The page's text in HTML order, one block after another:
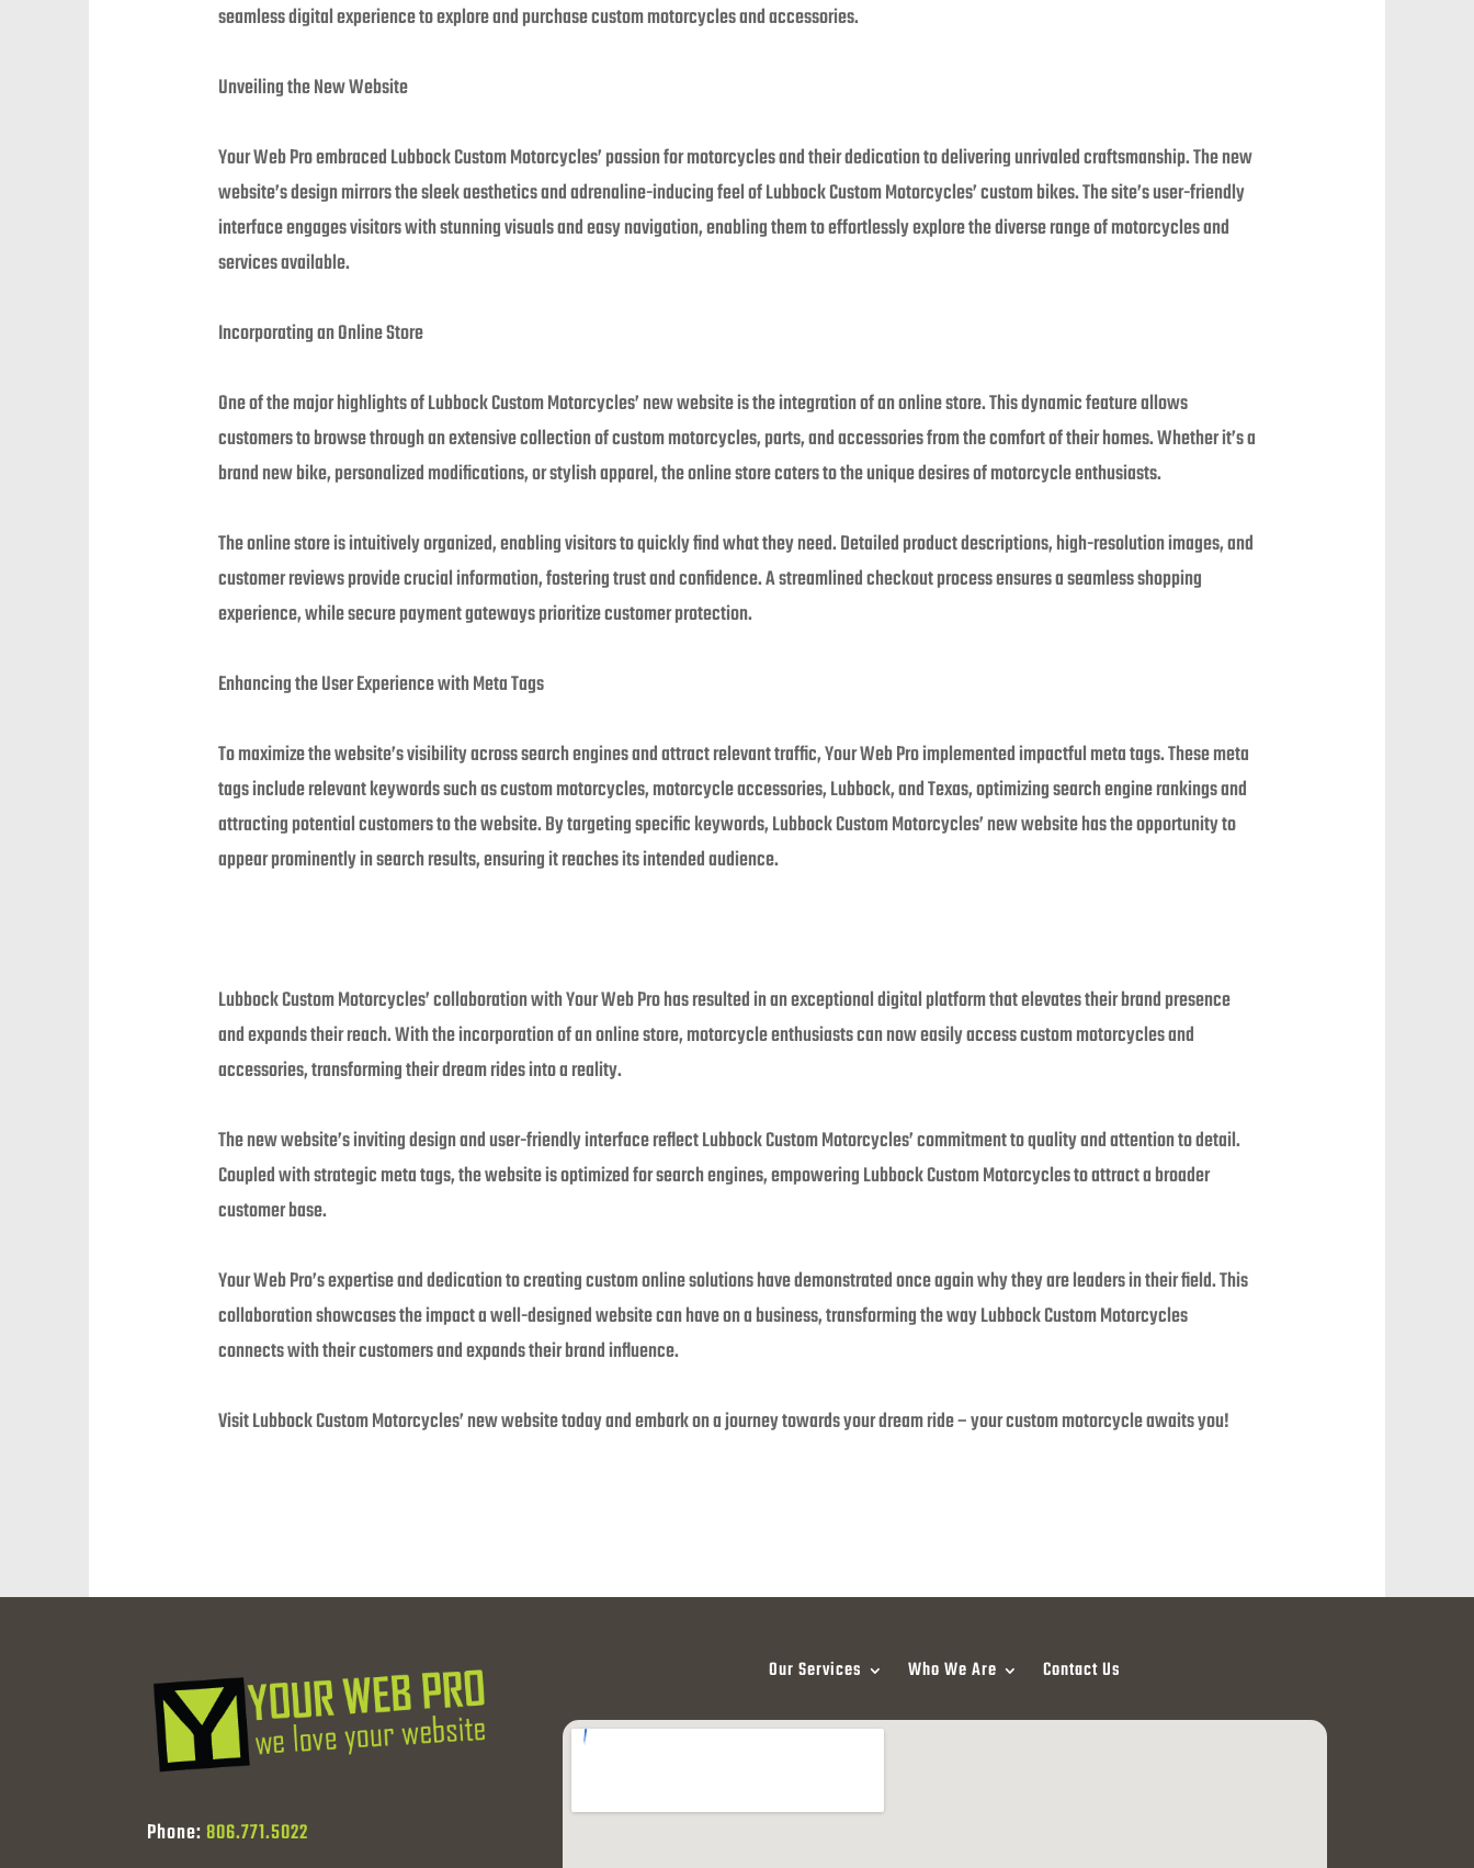
seamless digital experience to explore and purchase custom motorcycles and accessories.
Unveiling the New Website
Your Web Pro embraced Lubbock Custom Motorcycles’ passion for motorcycles and their dedication to delivering unrivaled craftsmanship. The new
website’s design mirrors the sleek aesthetics and adrenaline-inducing feel of Lubbock Custom Motorcycles’ custom bikes. The site’s user-friendly
interface engages visitors with stunning visuals and easy navigation, enabling them to effortlessly explore the diverse range of motorcycles and
services available.
Incorporating an Online Store
One of the major highlights of Lubbock Custom Motorcycles’ new website is the integration of an online store. This dynamic feature allows
customers to browse through an extensive collection of custom motorcycles, parts, and accessories from the comfort of their homes. Whether it’s a
brand new bike, personalized modifications, or stylish apparel, the online store caters to the unique desires of motorcycle enthusiasts.
The online store is intuitively organized, enabling visitors to quickly find what they need. Detailed product descriptions, high-resolution images, and
customer reviews provide crucial information, fostering trust and confidence. A streamlined checkout process ensures a seamless shopping
experience, while secure payment gateways prioritize customer protection.
Enhancing the User Experience with Meta Tags
To maximize the website’s visibility across search engines and attract relevant traffic, Your Web Pro implemented impactful meta tags. These meta
tags include relevant keywords such as custom motorcycles, motorcycle accessories, Lubbock, and Texas, optimizing search engine rankings and
attracting potential customers to the website. By targeting specific keywords, Lubbock Custom Motorcycles’ new website has the opportunity to
appear prominently in search results, ensuring it reaches its intended audience.
Lubbock Custom Motorcycles’ collaboration with Your Web Pro has resulted in an exceptional digital platform that elevates their brand presence
and expands their reach. With the incorporation of an online store, motorcycle enthusiasts can now easily access custom motorcycles and
accessories, transforming their dream rides into a reality.
The new website’s inviting design and user-friendly interface reflect Lubbock Custom Motorcycles’ commitment to quality and attention to detail.
Coupled with strategic meta tags, the website is optimized for search engines, empowering Lubbock Custom Motorcycles to attract a broader
customer base.
Your Web Pro’s expertise and dedication to creating custom online solutions have demonstrated once again why they are leaders in their field. This
collaboration showcases the impact a well-designed website can have on a business, transforming the way Lubbock Custom Motorcycles
connects with their customers and expands their brand influence.
Visit Lubbock Custom Motorcycles’ new website today and embark on a journey towards your dream ride – your custom motorcycle awaits you!
Phone: 806.771.5022
Our Services Who We Are Contact Us